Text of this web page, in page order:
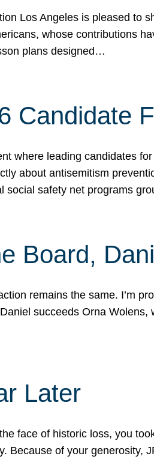
Los Angeles is pleased to
whose contributions
plans designed…
Candidate
where leading candidates
about antisemitism
social safety net programs
Board,
remains the same. I’m
succeeds Orna
Later
face of historic loss, you
of your generosity,